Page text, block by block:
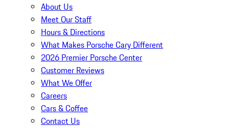
About Us
Meet Our Staff
Hours & Directions
What Makes Porsche Cary Different
2026 Premier Porsche Center
Customer Reviews
What We Offer
Careers
Cars & Coffee
Contact Us